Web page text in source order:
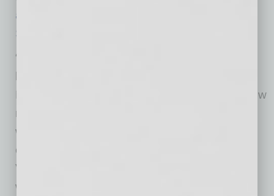
available for purchase on The Phoenix
Symphony’s website
“The 2022-23 season is our second season
Phoenix Symphony to be in full swing with a few
new members of our orchestra and to invite
world-class guest artists to Phoenix for
compelling performances,” said Tito Muñoz,
Virginia G. Piper Music Director. “The season
was thoughtfully curated to offer something to